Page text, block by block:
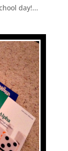
day!...